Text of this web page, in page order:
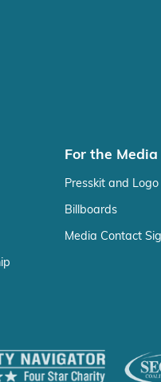
For the Media
Presskit and Logo
Billboards
Media Contact